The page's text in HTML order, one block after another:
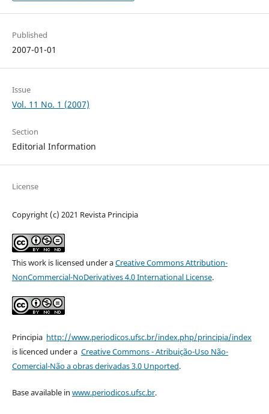
Published
2007-01-01
Issue
Vol. 11 No. 1 (2007)
Section
Editorial Information
License
Copyright (c) 2021 Revista Principia
This work is licensed under aCreative Commons Attribution-
NonCommercial-NoDerivatives 4.0 International License.
Principia http://www.periodicos.ufsc.br/index.php/principia/index
is licenced under a Creative Commons - Atribuição-Uso Não-
Comercial-Não a obras derivadas 3.0 Unported.
Base available in www.periodicos.ufsc.br.